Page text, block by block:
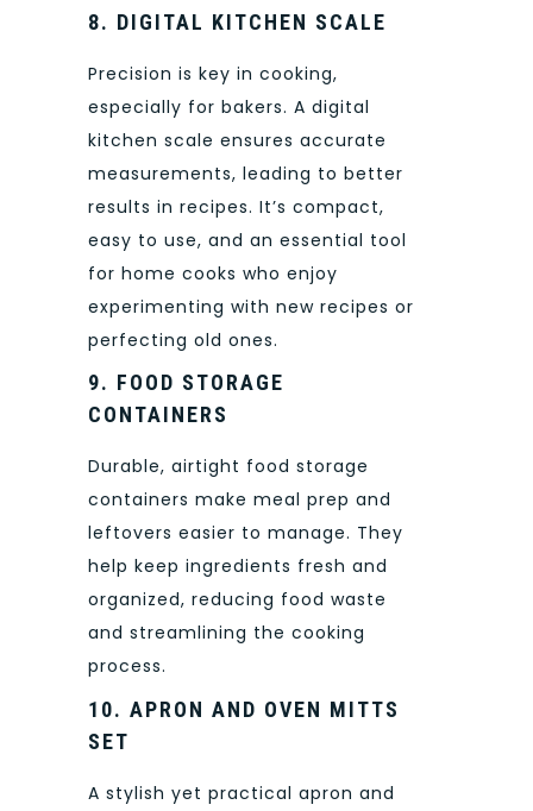
8. DIGITAL KITCHEN SCALE
Precision is key in cooking,
especially for bakers. A digital
kitchen scale ensures accurate
measurements, leading to better
results in recipes. It’s compact,
easy to use, and an essential tool
for home cooks who enjoy
experimenting with new recipes or
perfecting old ones.
9. FOOD STORAGE
CONTAINERS
Durable, airtight food storage
containers make meal prep and
leftovers easier to manage. They
help keep ingredients fresh and
organized, reducing food waste
and streamlining the cooking
process.
10. APRON AND OVEN MITTS
SET
A stylish yet practical apron and